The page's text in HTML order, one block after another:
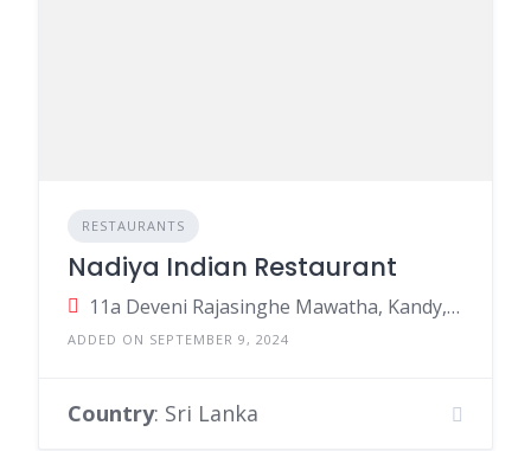
RESTAURANTS
Nadiya Indian Restaurant
11a Deveni Rajasinghe Mawatha, Kandy, Sri Lanka
ADDED ON SEPTEMBER 9, 2024
Country: Sri Lanka